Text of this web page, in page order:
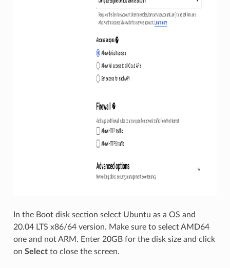
In the Boot disk section select Ubuntu as a OS and
20.04 LTS x86/64 version. Make sure to select AMD64
one and not ARM. Enter 20GB for the disk size and click
on Selectto close the screen.